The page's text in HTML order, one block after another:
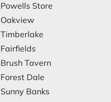
Powells Store
Oakview
Timberlake
Fairfields
Brush Tavern
Forest Dale
Sunny Banks